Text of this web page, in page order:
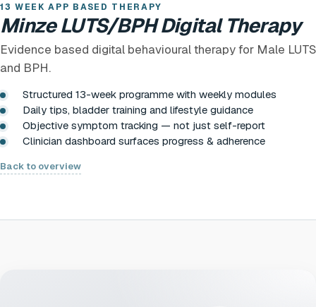
13 WEEK APP BASED THERAPY
Minze LUTS/BPH Digital Therapy
Evidence based digital behavioural therapy for Male LUTS
and BPH.
Structured 13-week programme with weekly modules
Daily tips, bladder training and lifestyle guidance
Objective symptom tracking — not just self-report
Clinician dashboard surfaces progress & adherence
Back to overview